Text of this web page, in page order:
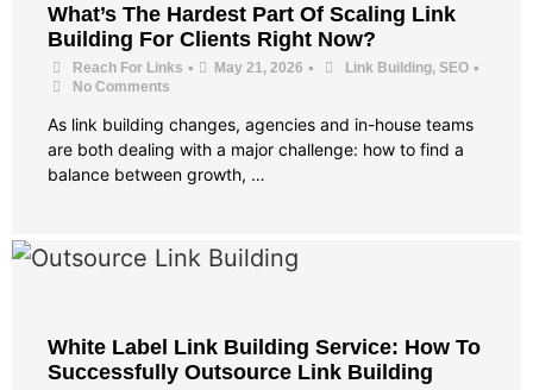
What’s The Hardest Part Of Scaling Link
Building For Clients Right Now?
Reach For Links • May 21, 2026 • Link Building, SEO •
No Comments
As link building changes, agencies and in-house teams
are both dealing with a major challenge: how to find a
balance between growth, …
White Label Link Building Service: How To
Successfully Outsource Link Building